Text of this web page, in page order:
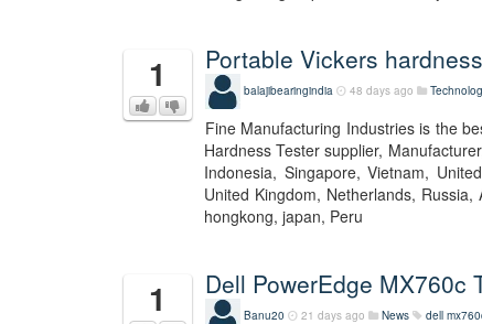
1 Portable Vickers
balajibearingindia 48 days ago
Fine Manufacturing Industries is the
Hardness Tester supplier,
Indonesia, Singapore, Vietnam,
United Kingdom, Netherlands,
hongkong, japan, Peru
1 Dell PowerEdge MX760c
Banu20 21 days ago News dell